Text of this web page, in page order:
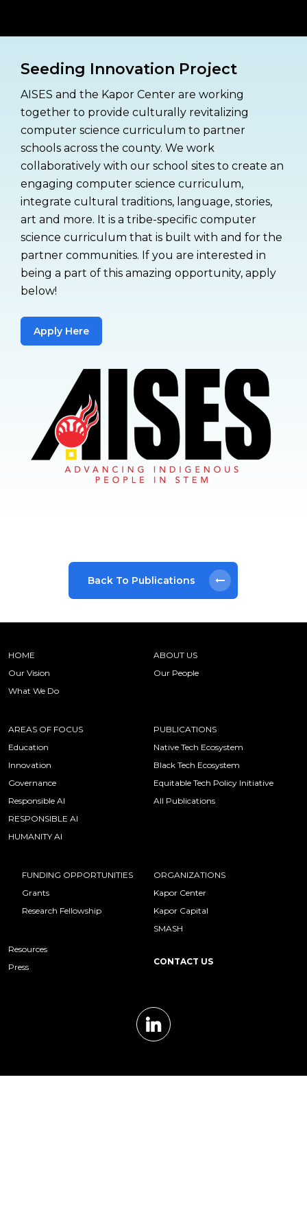
t
Seeding Innovation Project
AISES and the Kapor Center are working
together to provide culturally revitalizing
computer science curriculum to partner
schools across the county. We work
collaboratively with our school sites to create an
engaging computer science curriculum,
integrate cultural traditions, language, stories,
art and more. It is a tribe-specific computer
science curriculum that is built with and for the
partner communities. If you are interested in
being a part of this amazing opportunity, apply
below!
Apply Here
Back To Publications
HOME
Our Vision
What We Do
ABOUT US
Our People
AREAS OF FOCUS
Education
Innovation
Governance
Responsible AI
RESPONSIBLE AI
HUMANITY AI
PUBLICATIONS
Native Tech Ecosystem
Black Tech Ecosystem
Equitable Tech Policy Initiative
All Publications
FUNDING OPPORTUNITIES
Grants
Research Fellowship
Resources
Press
ORGANIZATIONS
Kapor Center
Kapor Capital
SMASH
CONTACT US